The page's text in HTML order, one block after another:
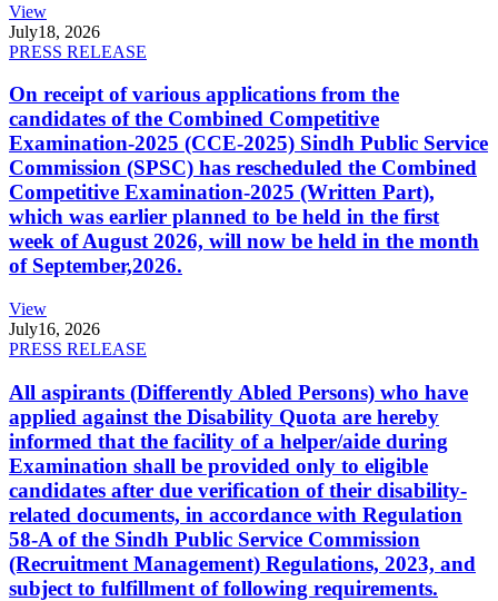
View
July18, 2026
PRESS RELEASE
On receipt of various applications from the
candidates of the Combined Competitive
Examination-2025 (CCE-2025) Sindh Public Service
Commission (SPSC) has rescheduled the Combined
Competitive Examination-2025 (Written Part),
which was earlier planned to be held in the first
week of August 2026, will now be held in the month
of September,2026.
View
July16, 2026
PRESS RELEASE
All aspirants (Differently Abled Persons) who have
applied against the Disability Quota are hereby
informed that the facility of a helper/aide during
Examination shall be provided only to eligible
candidates after due verification of their disability-
related documents, in accordance with Regulation
58-A of the Sindh Public Service Commission
(Recruitment Management) Regulations, 2023, and
subject to fulfillment of following requirements.